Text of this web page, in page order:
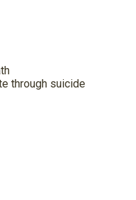
through suicide